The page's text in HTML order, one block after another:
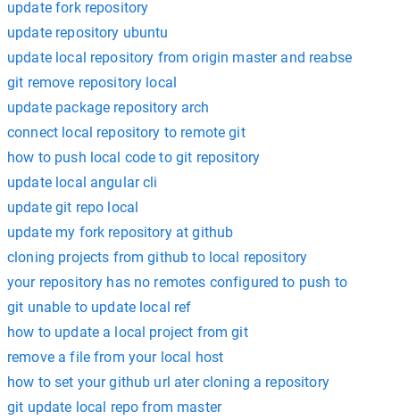
update fork repository
update repository ubuntu
update local repository from origin master and reabse
git remove repository local
update package repository arch
connect local repository to remote git
how to push local code to git repository
update local angular cli
update git repo local
update my fork repository at github
cloning projects from github to local repository
your repository has no remotes configured to push to
git unable to update local ref
how to update a local project from git
remove a file from your local host
how to set your github url ater cloning a repository
git update local repo from master